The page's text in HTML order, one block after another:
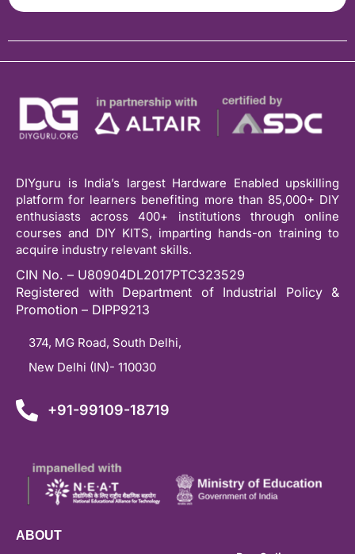
DIYguru is India’s largest Hardware Enabled upskilling
platform for learners benefiting more than 85,000+ DIY
enthusiasts across 400+ institutions through online
courses and DIY KITS, imparting hands-on training to
acquire industry relevant skills.
CIN No. – U80904DL2017PTC323529
Registered with Department of Industrial Policy &
Promotion – DIPP9213
374, MG Road, South Delhi,
New Delhi (IN)- 110030
+91-99109-18719
ABOUT